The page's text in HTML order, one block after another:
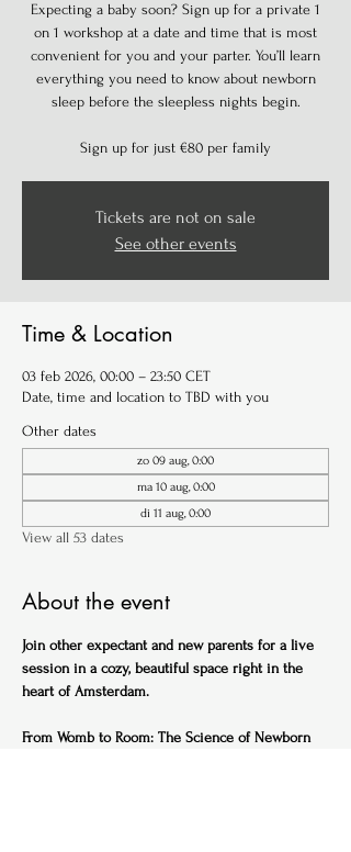
Expecting a baby soon? Sign up for a private 1
on 1 workshop at a date and time that is most
convenient for you and your parter. You’ll learn
everything you need to know about newborn
sleep before the sleepless nights begin.
Sign up for just €80 per family
Tickets are not on sale
See other events
Time & Location
03 feb 2026, 00:00 – 23:50 CET
Date, time and location to TBD with you
Other dates
zo 09 aug, 0:00
ma 10 aug, 0:00
di 11 aug, 0:00
View all 53 dates
About the event
Join other expectant and new parents for a live
session in a cozy, beautiful space right in the
heart of Amsterdam.
From Womb to Room: The Science of Newborn